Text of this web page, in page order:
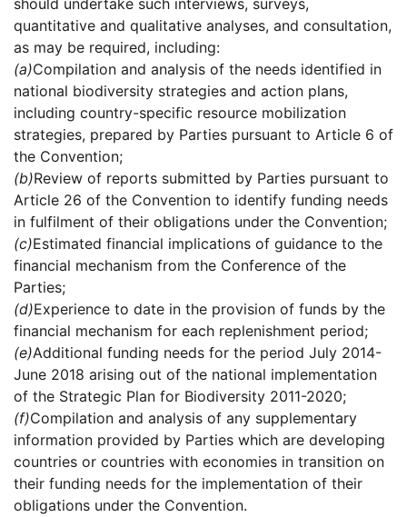
should undertake such interviews, surveys,
quantitative and qualitative analyses, and consultation,
as may be required, including:
(a)Compilation and analysis of the needs identified in
national biodiversity strategies and action plans,
including country-specific resource mobilization
strategies, prepared by Parties pursuant to Article 6 of
the Convention;
(b)Review of reports submitted by Parties pursuant to
Article 26 of the Convention to identify funding needs
in fulfilment of their obligations under the Convention;
(c)Estimated financial implications of guidance to the
financial mechanism from the Conference of the
Parties;
(d)Experience to date in the provision of funds by the
financial mechanism for each replenishment period;
(e)Additional funding needs for the period July 2014-
June 2018 arising out of the national implementation
of the Strategic Plan for Biodiversity 2011-2020;
(f)Compilation and analysis of any supplementary
information provided by Parties which are developing
countries or countries with economies in transition on
their funding needs for the implementation of their
obligations under the Convention.